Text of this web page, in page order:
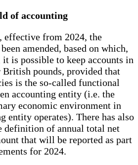
of accounting
effective from 2024, the
amended, based on which,
is possible to keep accounts in
British pounds, provided that
is the so-called functional
accounting entity (i.e. the
economic environment in
entity operates). There has also
definition of annual total net
that will be reported as part
for 2024.